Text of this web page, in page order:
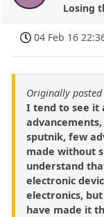
Losing
04 Feb 16
Originally
I tend to see it
sputnik, few
made without
understand
electronic
electronics,
have made it